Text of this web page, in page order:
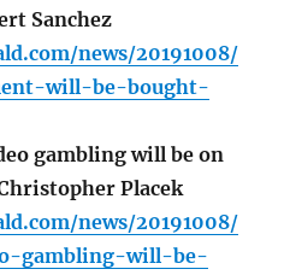
Sanchez
news/20191008/
will-be-bought-
gambling will be on
Placek
news/20191008/
gambling-will-be-